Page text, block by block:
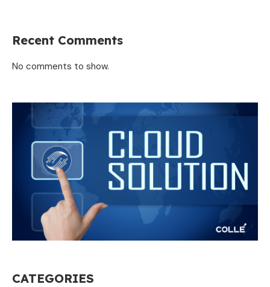
Recent Comments
No comments to show.
CATEGORIES